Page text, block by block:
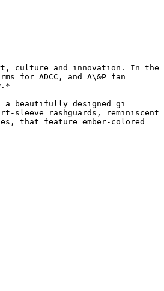
culture and innovation. In the
for ADCC, and A\&P fan
beautifully designed gi
sleeve rashguards, reminiscent
that feature ember-colored